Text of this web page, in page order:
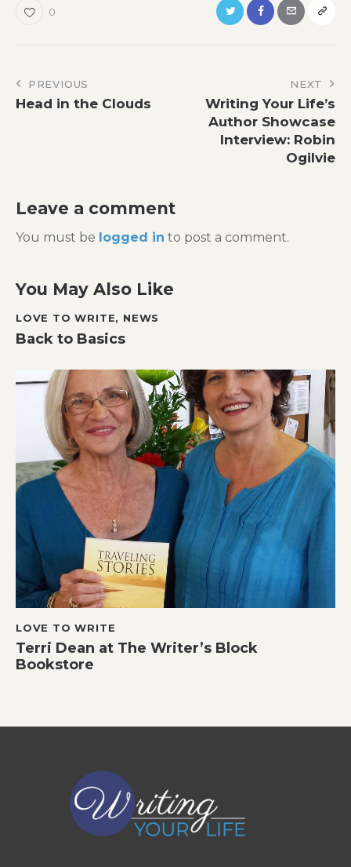
0
Post
navigation
PREVIOUS
Head in the Clouds
NEXT
Writing Your Life’s
Author Showcase
Interview: Robin
Ogilvie
Leave a comment
You must be logged in to post a comment.
You May Also Like
LOVE TO WRITE, NEWS
Back to Basics
LOVE TO WRITE
Terri Dean at The Writer’s Block
Bookstore